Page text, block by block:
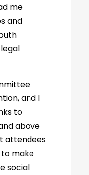
me
and
legal
and I
to
above
attendees
make
social